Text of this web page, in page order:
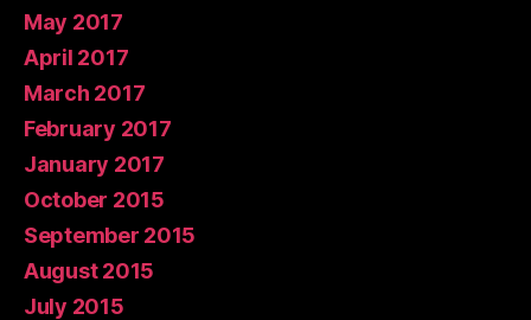
May 2017
April 2017
March 2017
February 2017
January 2017
October 2015
September 2015
August 2015
July 2015